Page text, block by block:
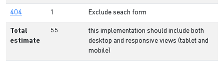
404 1 Exclude seach form
Total
estimate
55
this implementation should include both
desktop and responsive views (tablet and
mobile)